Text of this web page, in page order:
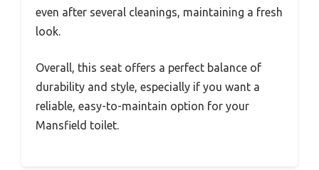
even after several cleanings, maintaining a fresh
look.
Overall, this seat offers a perfect balance of
durability and style, especially if you want a
reliable, easy-to-maintain option for your
Mansfield toilet.